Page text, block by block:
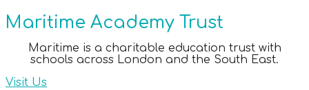
Maritime Academy Trust
Maritime is a charitable education trust with
schools across London and the South East.
Visit Us